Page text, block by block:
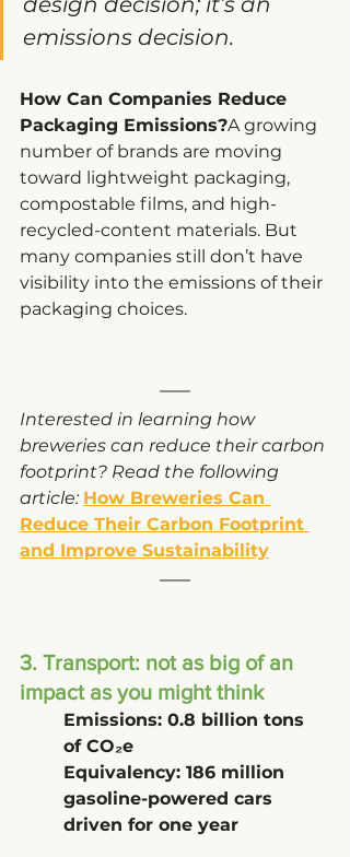
emissions decision.
How Can Companies Reduce
Packaging Emissions?A growing
number of brands are moving
toward lightweight packaging,
compostable films, and high-
recycled-content materials. But
many companies still don’t have
visibility into the emissions of their
packaging choices.
Interested in learning how
breweries can reduce their carbon
footprint? Read the following
article: How Breweries Can
Reduce Their Carbon Footprint
and Improve Sustainability
3. Transport: not as big of an
impact as you might think
Emissions: 0.8 billion tons
of CO₂e
Equivalency: 186 million
gasoline-powered cars
driven for one year